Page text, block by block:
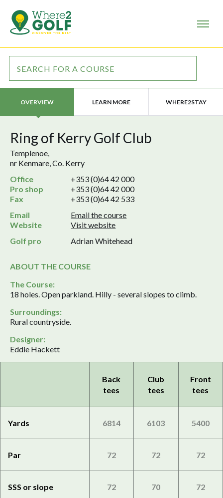
OVERVIEW LEARN MORE WHERE2STAY
Ring of Kerry Golf Club
Templenoe,
nr Kenmare, Co. Kerry
Office
+353 (0)64 42 000
Pro shop
+353 (0)64 42 000
Fax
+353 (0)64 42 533
Email
Email the course
Website
Visit website
Golf pro
Adrian Whitehead
ABOUT THE COURSE
The Course:
18 holes. Open parkland. Hilly - several slopes to climb.
Surroundings:
Rural countryside.
Designer:
Eddie Hackett
Back
tees
Club
tees
Front
tees
Yards 6814 6103 5400
Par 72 72 72
SSS or slope 72 70 72